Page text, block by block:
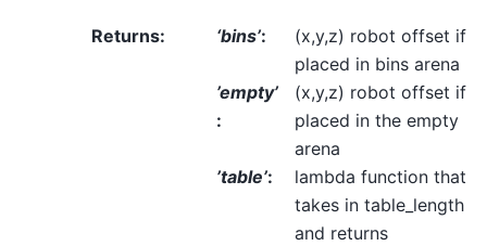
Returns: ‘bins’:
(x,y,z) robot offset if
placed in bins arena
’empty’
:
(x,y,z) robot offset if
placed in the empty
arena
’table’:
lambda function that
takes in table_length
and returns